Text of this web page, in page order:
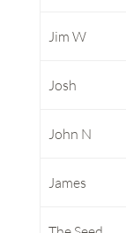
Jim W
Josh
John N
James